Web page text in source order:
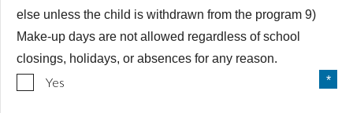
else unless the child is withdrawn from the program 9)
Make-up days are not allowed regardless of school
closings, holidays, or absences for any reason.
Yes